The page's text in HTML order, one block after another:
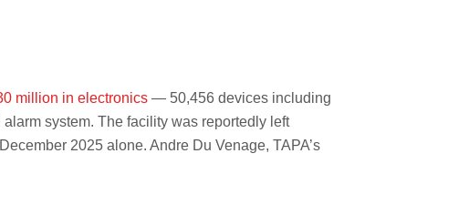
million in electronics — 50,456 devices including
system. The facility was reportedly left
2025 alone. Andre Du Venage, TAPA’s